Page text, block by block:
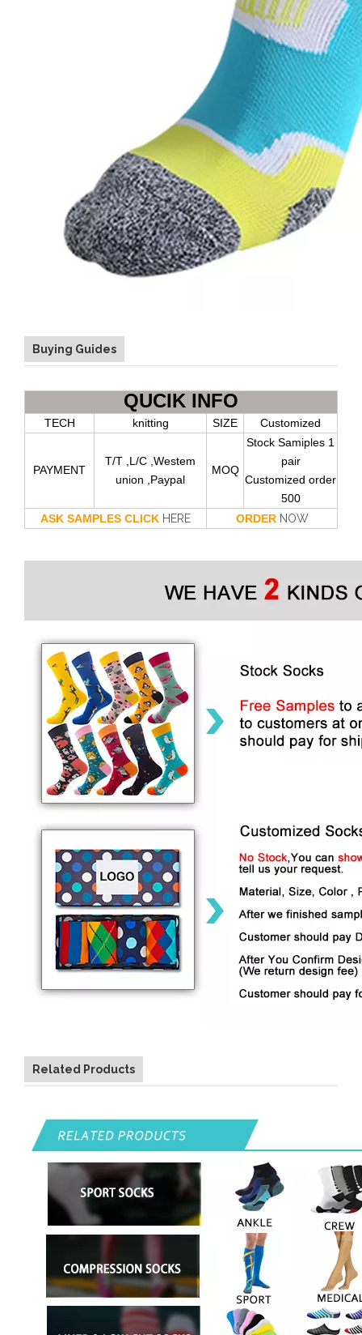
Buying Guides
QUCIK INFO
TECH knitting SIZE Customized
PAYMENT
T/T ,L/C ,Westem
union ,Paypal
MOQ
Stock Samiples 1
pair
Customized order
500
ASK SAMPLES CLICK HERE ORDER NOW
Related Products